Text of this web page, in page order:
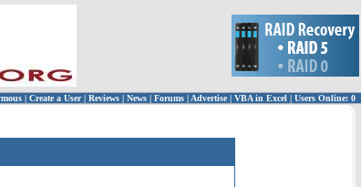
| Create a User | Reviews | News | Forums | Advertise| VBA in Excel | Users Online: 0